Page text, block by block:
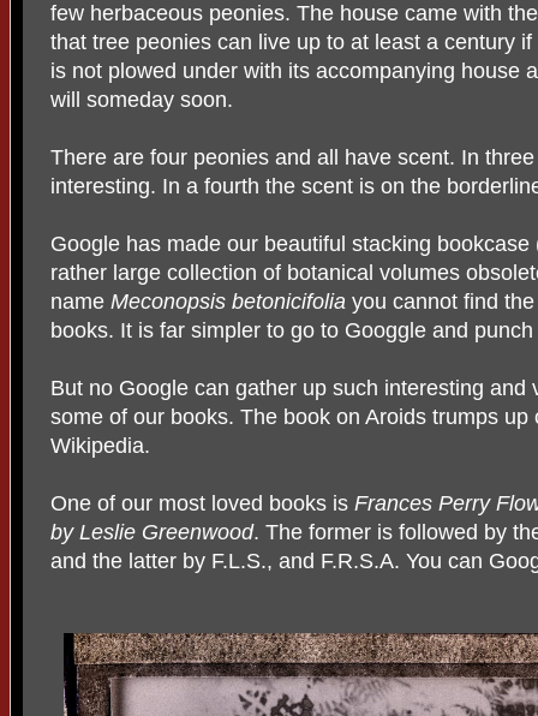
few herbaceous peonies. The house came with
that tree peonies can live up to at least a century
is not plowed under with its accompanying house
will someday soon.
There are four peonies and all have scent. In
interesting. In a fourth the scent is on the
Google has made our beautiful stacking
rather large collection of botanical volumes
name Meconopsis betonicifolia you cannot find
books. It is far simpler to go to Googgle and
But no Google can gather up such interesting and
some of our books. The book on Aroids trumps
Wikipedia.
One of our most loved books is Frances Perry
by Leslie Greenwood. The former is followed by
and the latter by F.L.S., and F.R.S.A. You can